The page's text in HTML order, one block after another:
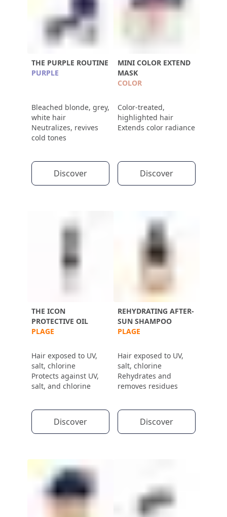
THE PURPLE ROUTINE
PURPLE
Bleached blonde, grey,
white hair
Neutralizes, revives
cold tones
Discover
MINI COLOR EXTEND
MASK
COLOR
Color-treated,
highlighted hair
Extends color radiance
Discover
THE ICON
PROTECTIVE OIL
PLAGE
Hair exposed to UV,
salt, chlorine
Protects against UV,
salt, and chlorine
Discover
REHYDRATING AFTER-
SUN SHAMPOO
PLAGE
Hair exposed to UV,
salt, chlorine
Rehydrates and
removes residues
Discover